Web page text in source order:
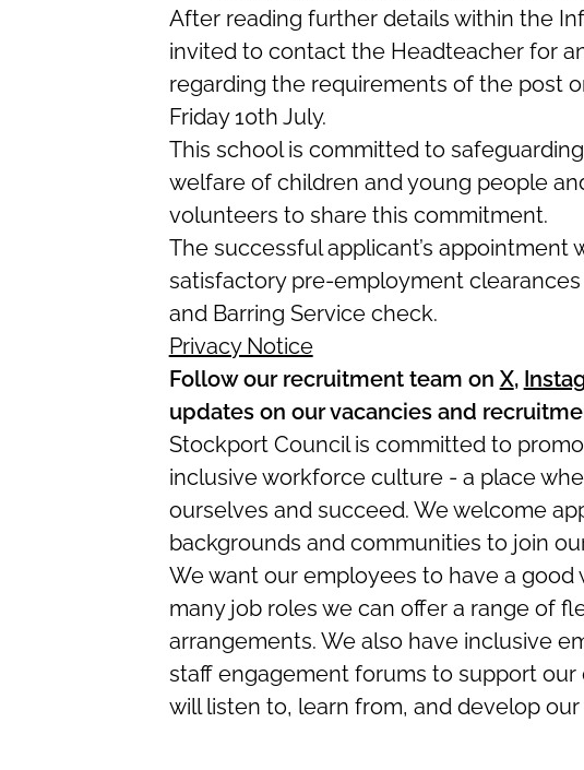
After reading further details within the
invited to contact the Headteacher for
regarding the requirements of the post
Friday 10th July.
This school is committed to
welfare of children and young people
volunteers to share this commitment.
The successful applicant’s appointment
satisfactory pre-employment
and Barring Service check.
Privacy Notice
Follow our recruitment team on X,
updates on our vacancies and
Stockport Council is committed to
inclusive workforce culture - a place
ourselves and succeed. We welcome
backgrounds and communities to join
We want our employees to have a good
many job roles we can offer a range of
arrangements. We also have inclusive
staff engagement forums to support our
will listen to, learn from, and develop